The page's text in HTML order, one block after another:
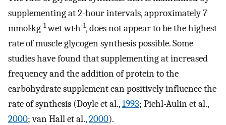
supplementing at 2-hour intervals, approximately 7
mmol·kg-1wet wt·h-1, does not appear to be the highest
rate of muscle glycogen synthesis possible. Some
studies have found that supplementing at increased
frequency and the addition of protein to the
carbohydrate supplement can positively influence the
rate of synthesis (Doyle et al.,1993; Piehl-Aulin et al.,
2000; van Hall et al.,2000).